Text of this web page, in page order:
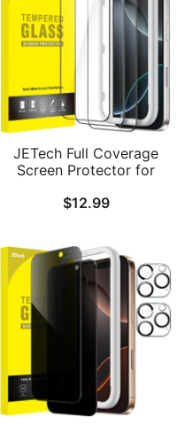
JETech Full Coverage
Screen Protector for
Black Edge Tempered
Friendly, HD Clear, 3-
Pack
$12.99